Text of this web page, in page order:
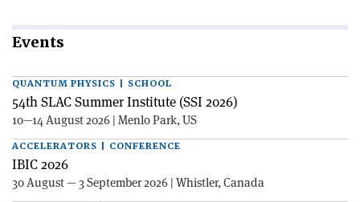
Events
QUANTUM PHYSICS | SCHOOL
54th SLAC Summer Institute (SSI 2026)
10—14 August 2026 | Menlo Park, US
ACCELERATORS | CONFERENCE
IBIC 2026
30 August — 3 September 2026 | Whistler, Canada